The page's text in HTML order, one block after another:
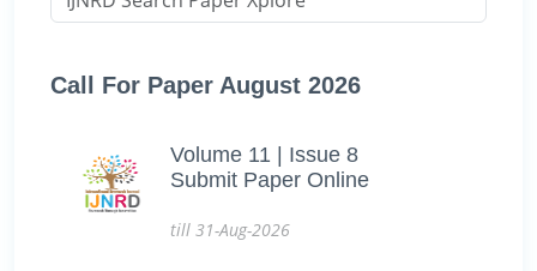
Call For Paper August 2026
Volume 11 | Issue 8
Submit Paper Online
till 31-Aug-2026